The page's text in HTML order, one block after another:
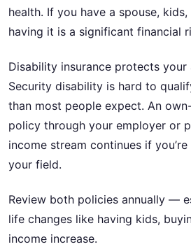
health. If you have a spouse,
having it is a significant financial
Disability insurance protects
Security disability is hard to
than most people expect. An
policy through your employer or
income stream continues if
your field.
Review both policies annually —
life changes like having kids,
income increase.